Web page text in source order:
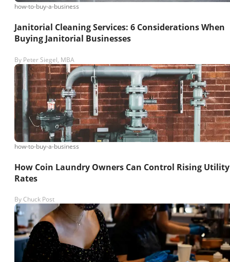
how-to-buy-a-business
Janitorial Cleaning Services: 6 Considerations When
Buying Janitorial Businesses
By Peter Siegel, MBA
how-to-buy-a-business
How Coin Laundry Owners Can Control Rising Utility
Rates
By Chuck Post